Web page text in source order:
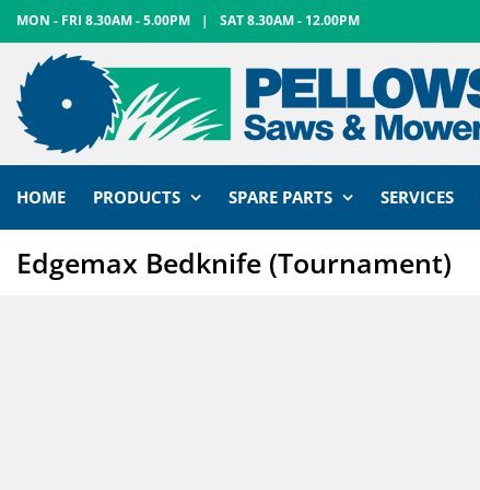
Skip
to
content
MON - FRI 8.30AM - 5.00PM | SAT 8.30AM - 12.00PM
HOME PRODUCTS SPARE PARTS SERVICES
Edgemax Bedknife (Tournament)